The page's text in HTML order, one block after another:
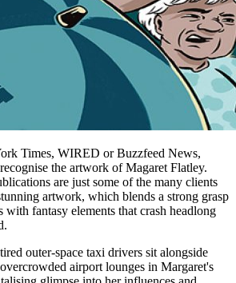
Times, WIRED or Buzzfeed News,
the artwork of Magaret Flatley.
are just some of the many clients
artwork, which blends a strong grasp
with fantasy elements that crash headlong
outer-space taxi drivers sit alongside
airport lounges in Margaret's